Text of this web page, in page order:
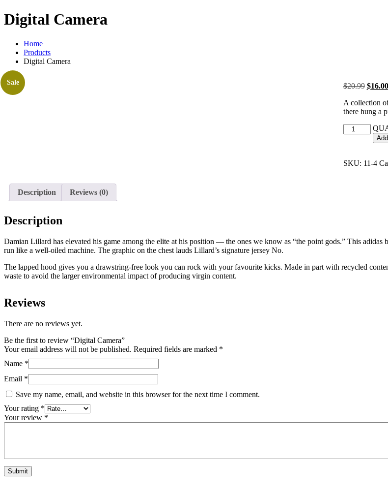
Digital Camera
Home
Products
Digital Camera
Sale $20.99 $16.00
A collection
there hung a
SKU: 11-4
Description Reviews (0)
Description
Damian Lillard has elevated his game among the elite at his position — the ones we know as “the point gods.” This adidas
run like a well-oiled machine. The graphic on the chest lauds Lillard’s signature jersey No.
The lapped hood gives you a drawstring-free look you can rock with your favourite kicks. Made in part with recycled
waste to avoid the larger environmental impact of producing virgin content.
Reviews
There are no reviews yet.
Be the first to review “Digital Camera”
Your email address will not be published. Required fields are marked *
Name *
Email *
Save my name, email, and website in this browser for the next time I comment.
Your rating *
Your review *